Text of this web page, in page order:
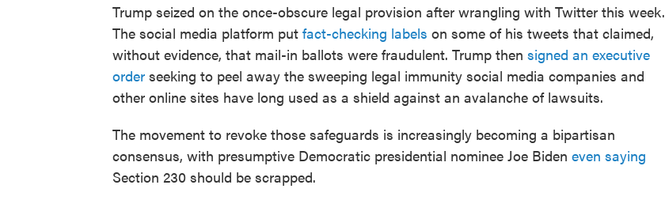
Trump seized on the once-obscure legal provision after wrangling with Twitter this week.
The social media platform put fact-checking labels on some of his tweets that claimed,
without evidence, that mail-in ballots were fraudulent. Trump then signed an executive
order seeking to peel away the sweeping legal immunity social media companies and
other online sites have long used as a shield against an avalanche of lawsuits.
The movement to revoke those safeguards is increasingly becoming a bipartisan
consensus, with presumptive Democratic presidential nominee Joe Biden even saying
Section 230 should be scrapped.